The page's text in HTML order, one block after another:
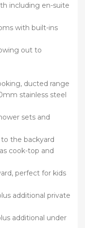
including en-suite
with built-ins
out to
ducted range
stainless steel
sets and
the backyard
cook-top and
perfect for kids
additional private
additional under